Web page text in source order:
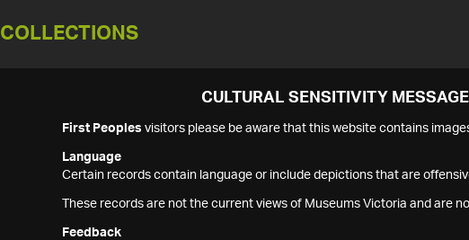
COLLECTIONS
CULTURAL SENSITIVITY
First Peoples visitors please be aware that this website contains
Language
Certain records contain language or include depictions that are
These records are not the current views of Museums Victoria and are
Feedback